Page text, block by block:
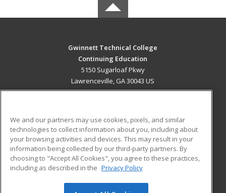
Gwinnett Technical College
Continuing Education
5150 Sugarloaf Pkwy
Lawrenceville, GA 30043 US
ADDITIONAL RESOURCES
Military
Financial Assistance
Help
Student Blog
We and our partners may use cookies, pixels, and similar
technologies to collect information about you, including about
your browsing activities and devices. This may result in your
information being collected by our third-party partners. By
choosing to "Accept All Cookies", you agree to these practices,
including as described in the Privacy Policy